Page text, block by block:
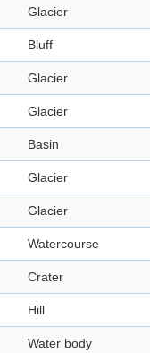
Glacier
Bluff
Glacier
Glacier
Basin
Glacier
Glacier
Watercourse
Crater
Hill
Water body